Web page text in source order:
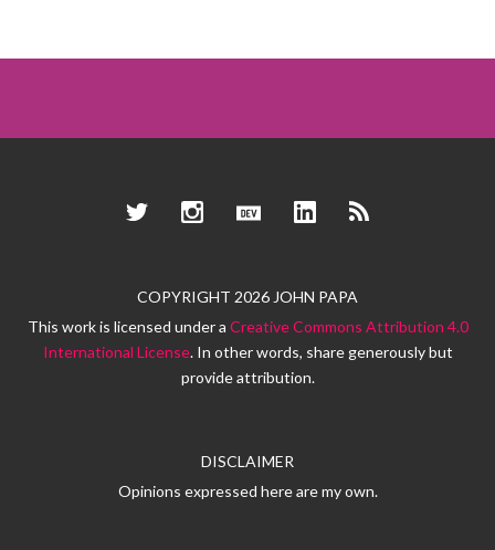
TwitterInstagramDev.to LinkedInRSS
COPYRIGHT 2026 JOHN PAPA
This work is licensed under a Creative Commons Attribution 4.0
International License. In other words, share generously but
provide attribution.
DISCLAIMER
Opinions expressed here are my own.